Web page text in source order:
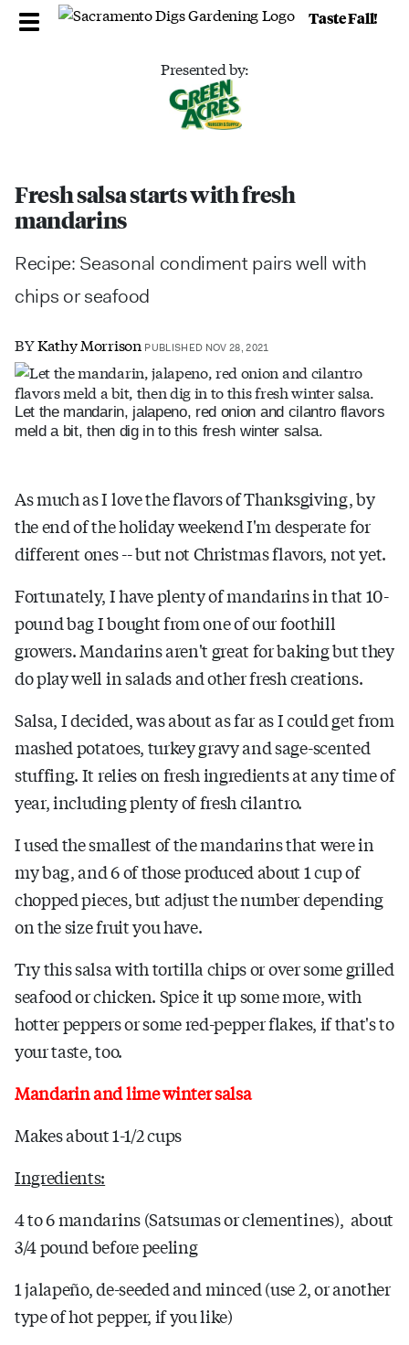
Taste Fall!
Presented by:
Fresh salsa starts with fresh
mandarins
Recipe: Seasonal condiment pairs well with
chips or seafood
BYKathy Morrison PUBLISHED NOV 28, 2021
Let the mandarin, jalapeno, red onion and cilantro flavors
meld a bit, then dig in to this fresh winter salsa.
As much as I love the flavors of Thanksgiving, by
the end of the holiday weekend I'm desperate for
different ones -- but not Christmas flavors, not yet.
Fortunately, I have plenty of mandarins in that 10-
pound bag I bought from one of our foothill
growers. Mandarins aren't great for baking but they
do play well in salads and other fresh creations.
Salsa, I decided, was about as far as I could get from
mashed potatoes, turkey gravy and sage-scented
stuffing. It relies on fresh ingredients at any time of
year, including plenty of fresh cilantro.
I used the smallest of the mandarins that were in
my bag, and 6 of those produced about 1 cup of
chopped pieces, but adjust the number depending
on the size fruit you have.
Try this salsa with tortilla chips or over some grilled
seafood or chicken. Spice it up some more, with
hotter peppers or some red-pepper flakes, if that's to
your taste, too.
Mandarin and lime winter salsa
Makes about 1-1/2 cups
Ingredients:
4 to 6 mandarins (Satsumas or clementines), about
3/4 pound before peeling
1 jalapeño, de-seeded and minced (use 2, or another
type of hot pepper, if you like)